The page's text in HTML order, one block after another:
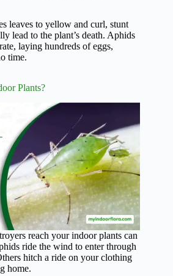
leaves to yellow and curl, stunt
lead to the plant’s death. Aphids
laying hundreds of eggs,
time.
Plants?
reach your indoor plants can
ride the wind to enter through
hitch a ride on your clothing
home.